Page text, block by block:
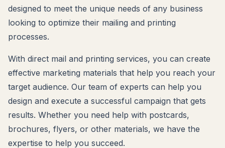
designed to meet the unique needs of any business
looking to optimize their mailing and printing
processes.
With direct mail and printing services, you can create
effective marketing materials that help you reach your
target audience. Our team of experts can help you
design and execute a successful campaign that gets
results. Whether you need help with postcards,
brochures, flyers, or other materials, we have the
expertise to help you succeed.